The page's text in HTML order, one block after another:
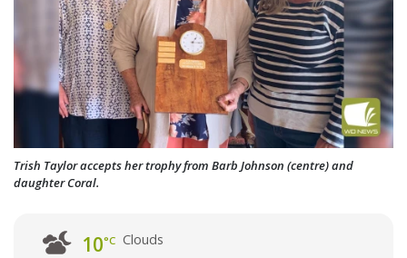
Trish Taylor accepts her trophy from Barb Johnson (centre) and
daughter Coral.
10°C Clouds